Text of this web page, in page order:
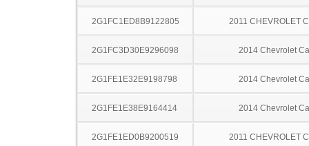
2G1FC1ED8B9122805 2011 CHEVROLET
2G1FC3D30E9296098 2014 Chevrolet
2G1FE1E32E9198798 2014 Chevrolet
2G1FE1E38E9164414 2014 Chevrolet
2G1FE1ED0B9200519 2011 CHEVROLET